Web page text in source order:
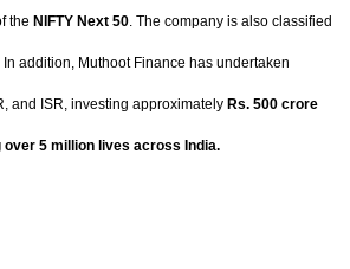
the NIFTY Next 50. The company is also classified
In addition, Muthoot Finance has undertaken
and ISR, investing approximately Rs. 500 crore
over 5 million lives across India.